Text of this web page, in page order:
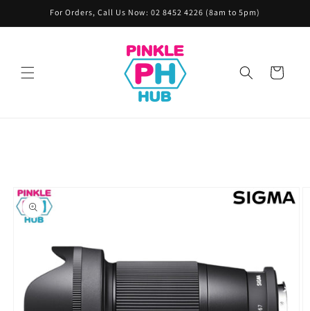
Skip toFor Orders, Call Us Now: 02 8452 4226 (8am to 5pm)
Cart